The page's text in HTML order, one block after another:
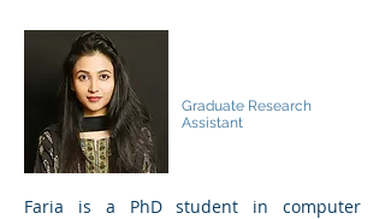
Graduate Research
Assistant
Faria is a PhD student in computer